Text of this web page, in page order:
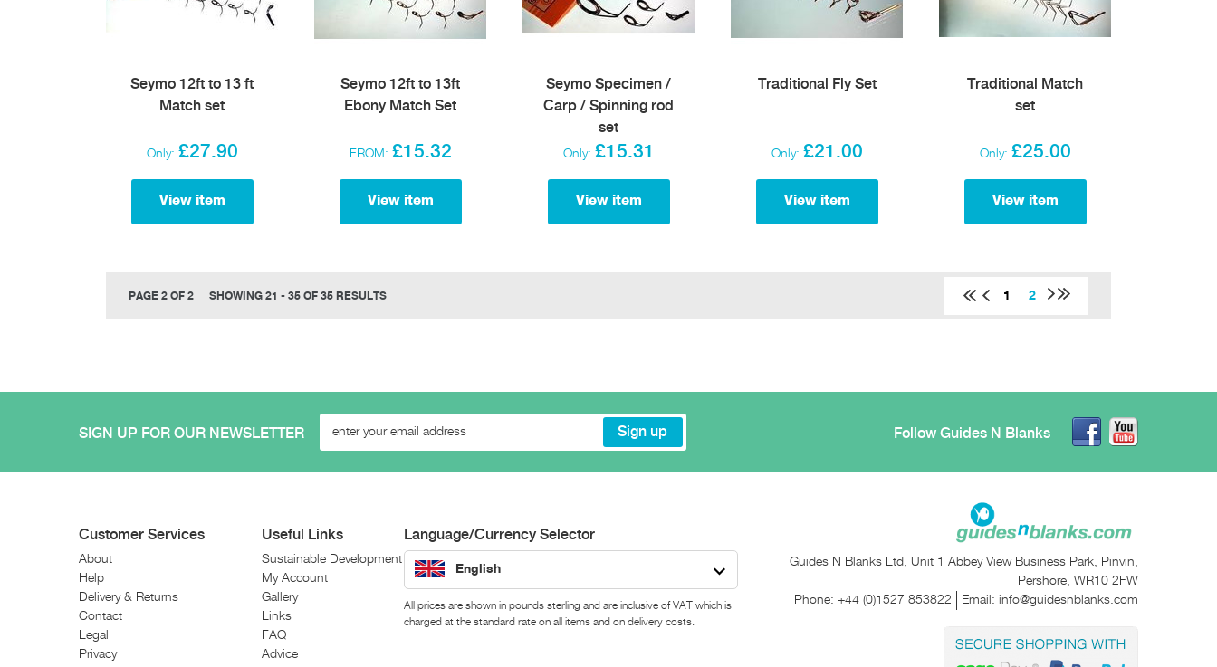
Seymo 12ft to 13 ft
Match set
Only: £27.90
View item
Seymo 12ft to 13ft
Ebony Match Set
FROM: £15.32
View item
Seymo Specimen /
Carp / Spinning rod
set
Only: £15.31
View item
Traditional Fly Set
Only: £21.00
View item
Traditional Match
set
Only: £25.00
View item
PAGE 2 OF 2 SHOWING 21 - 35 OF 35 RESULTS 1 2
SIGN UP FOR OUR NEWSLETTER Follow Guides N Blanks
Guides N Blanks Ltd, Unit 1 Abbey View Business Park, Pinvin,
Pershore, WR10 2FW
Phone: +44 (0)1527 853822 Email: info@guidesnblanks.com
Customer Services
About
Help
Delivery & Returns
Contact
Legal
Privacy
Useful Links
Sustainable Development
My Account
Gallery
Links
FAQ
Advice
Language/Currency Selector
English
All prices are shown in pounds sterling and are inclusive of VAT which is
charged at the standard rate on all items and on delivery costs.